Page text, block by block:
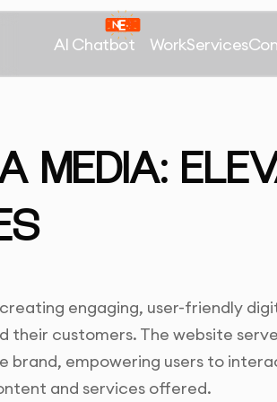
AI Chatbot WorkServices
MEDIA:
engaging, user-friendly
their customers. The website
empowering users to
and services offered.